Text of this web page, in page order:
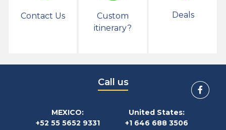
Contact Us
Custom
itinerary?
Deals
Call us
MEXICO:
+52 55 5652 9331
United States:
+1 646 688 3506